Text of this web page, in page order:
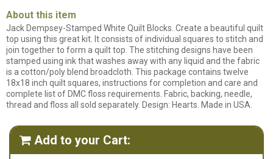
About this item
Jack Dempsey-Stamped White Quilt Blocks. Create a beautiful quilt
top using this great kit. It consists of individual squares to stitch and
join together to form a quilt top. The stitching designs have been
stamped using ink that washes away with any liquid and the fabric
is a cotton/poly blend broadcloth. This package contains twelve
18x18 inch quilt squares, instructions for completion and care and
complete list of DMC floss requirements. Fabric, backing, needle,
thread and floss all sold separately. Design: Hearts. Made in USA.
 Add to your Cart: